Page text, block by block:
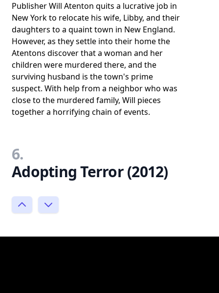
Publisher Will Atenton quits a lucrative job in
New York to relocate his wife, Libby, and their
daughters to a quaint town in New England.
However, as they settle into their home the
Atentons discover that a woman and her
children were murdered there, and the
surviving husband is the town's prime
suspect. With help from a neighbor who was
close to the murdered family, Will pieces
together a horrifying chain of events.
6.
Adopting Terror (2012)